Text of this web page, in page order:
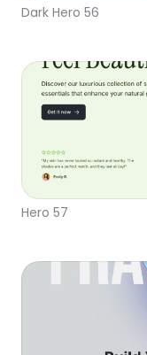
Dark Hero 56
Hero 57